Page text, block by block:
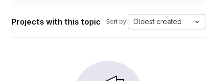
Projects with this topic Sort by: Oldest created